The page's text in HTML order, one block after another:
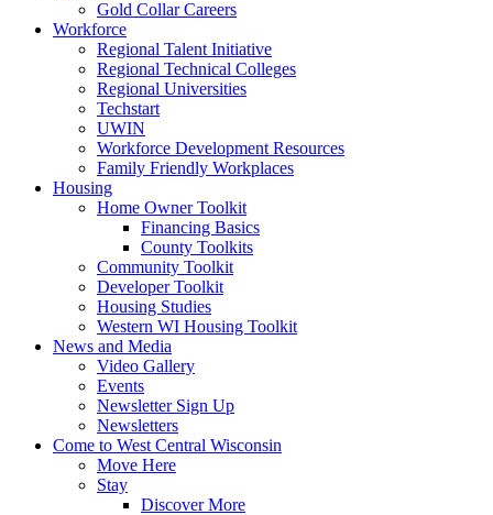
Gold Collar Careers
Workforce
Regional Talent Initiative
Regional Technical Colleges
Regional Universities
Techstart
UWIN
Workforce Development Resources
Family Friendly Workplaces
Housing
Home Owner Toolkit
Financing Basics
County Toolkits
Community Toolkit
Developer Toolkit
Housing Studies
Western WI Housing Toolkit
News and Media
Video Gallery
Events
Newsletter Sign Up
Newsletters
Come to West Central Wisconsin
Move Here
Stay
Discover More